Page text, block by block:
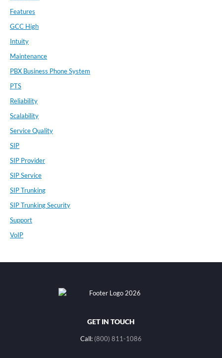
Features
GCC High
Intuity
Maintenance
PBX Business Phone System
PTS
Reliability
Scalability
Service Quality
SIP
SIP Provider
SIP Service
SIP Trunking
SIP Trunking Security
Support
VoIP
GET IN TOUCH
Call: (800) 811-1086